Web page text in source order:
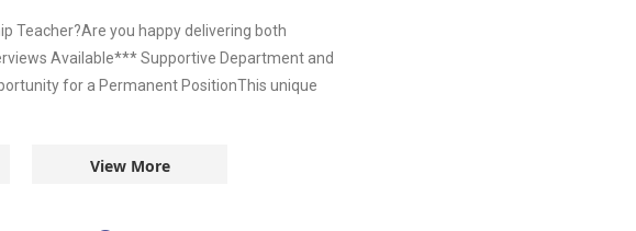
Teacher?Are you happy delivering both
Available*** Supportive Department and
for a Permanent PositionThis unique
View More